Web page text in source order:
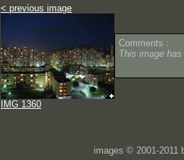
< previous image
IMG 1360
Comments :
This image
images © 2001-2011